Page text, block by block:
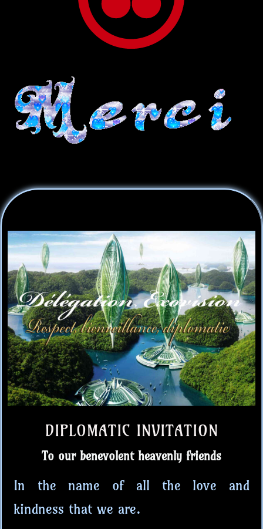
DIPLOMATIC INVITATION
To our benevolent heavenly friends
In the name of all the love and
kindness that we are.